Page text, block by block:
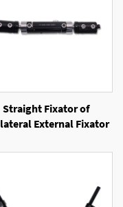
Straight Fixator of
External Fixator